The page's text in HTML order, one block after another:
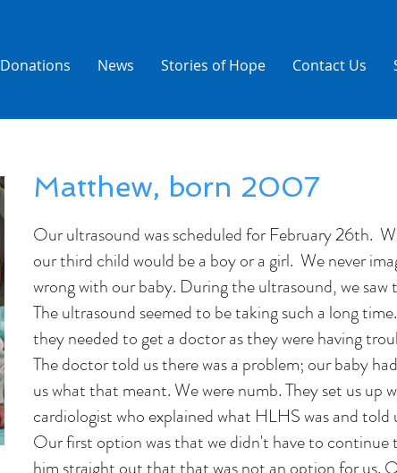
Donations News Stories of Hope Contact Us
Matthew, born 2007
Our ultrasound was scheduled for February 26th.
our third child would be a boy or a girl. We never
wrong with our baby. During the ultrasound, we saw
The ultrasound seemed to be taking such a long
they needed to get a doctor as they were having
The doctor told us there was a problem; our baby
us what that meant. We were numb. They set us up
cardiologist who explained what HLHS was and told
Our first option was that we didn't have to